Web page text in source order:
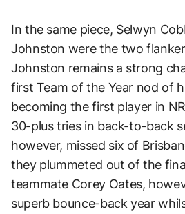
In the same piece, Selwyn
Johnston were the two
Johnston remains a strong
first Team of the Year nod of
becoming the first player in
30-plus tries in back-to-back
however, missed six of
they plummeted out of the
teammate Corey Oates,
superb bounce-back year